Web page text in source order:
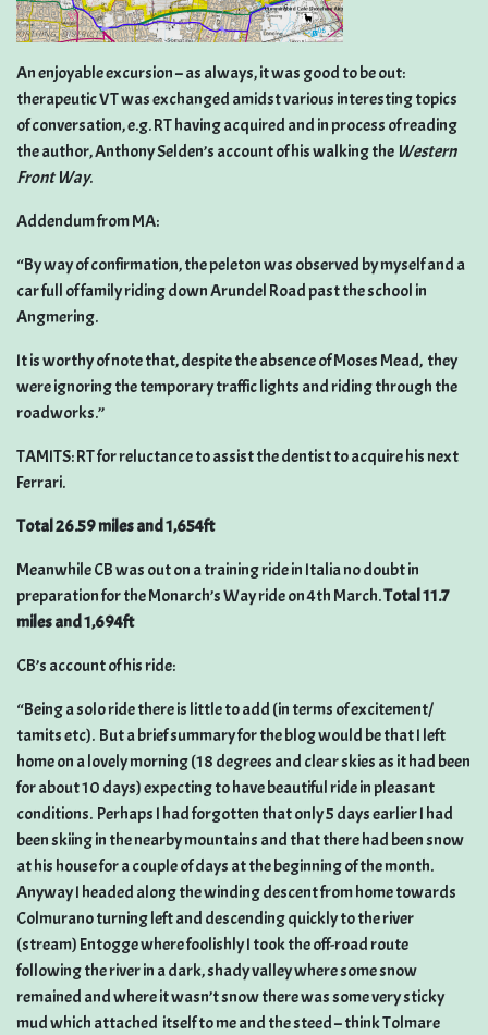
An enjoyable excursion – as always, it was good to be out:
therapeutic VT was exchanged amidst various interesting topics
of conversation, e.g. RT having acquired and in process of reading
the author, Anthony Selden’s account of his walking the Western
Front Way.
Addendum from MA:
“By way of confirmation, the peleton was observed by myself and a
car full of family riding down Arundel Road past the school in
Angmering.
It is worthy of note that, despite the absence of Moses Mead, they
were ignoring the temporary traffic lights and riding through the
roadworks.”
TAMITS: RT for reluctance to assist the dentist to acquire his next
Ferrari.
Total 26.59 miles and 1,654ft
Meanwhile CB was out on a training ride in Italia no doubt in
preparation for the Monarch’s Way ride on 4th March.Total 11.7
miles and 1,694ft
CB’s account of his ride:
“Being a solo ride there is little to add (in terms of excitement/
tamits etc). But a brief summary for the blog would be that I left
home on a lovely morning (18 degrees and clear skies as it had been
for about 10 days) expecting to have beautiful ride in pleasant
conditions. Perhaps I had forgotten that only 5 days earlier I had
been skiing in the nearby mountains and that there had been snow
at his house for a couple of days at the beginning of the month.
Anyway I headed along the winding descent from home towards
Colmurano turning left and descending quickly to the river
(stream) Entogge where foolishly I took the off-road route
following the river in a dark, shady valley where some snow
remained and where it wasn’t snow there was some very sticky
mud which attached itself to me and the steed – think Tolmare